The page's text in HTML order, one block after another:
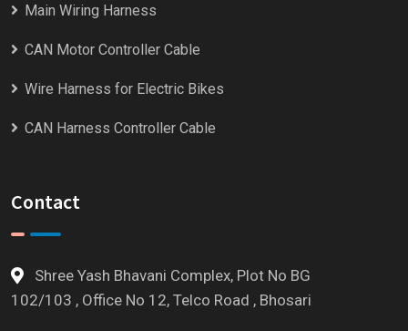
Main Wiring Harness
CAN Motor Controller Cable
Wire Harness for Electric Bikes
CAN Harness Controller Cable
Contact
Shree Yash Bhavani Complex, Plot No BG
102/103 , Office No 12, Telco Road , Bhosari